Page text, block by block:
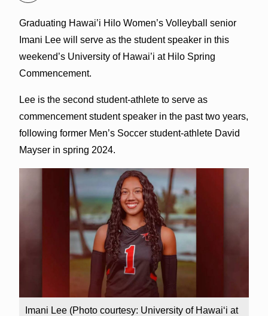
Graduating Hawai’i Hilo Women’s Volleyball senior
Imani Lee will serve as the student speaker in this
weekend’s University of Hawai’i at Hilo Spring
Commencement.
Lee is the second student-athlete to serve as
commencement student speaker in the past two years,
following former Men’s Soccer student-athlete David
Mayser in spring 2024.
Imani Lee (Photo courtesy: University of Hawai‘i at